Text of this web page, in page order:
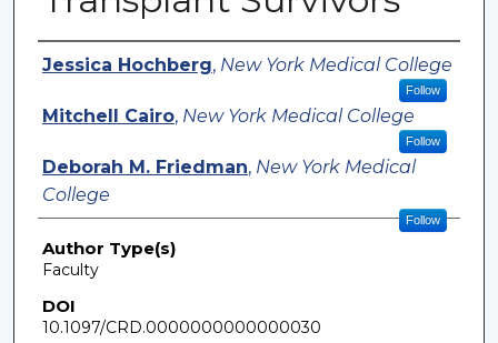
Authors
Jessica Hochberg, New York Medical College
Follow
Mitchell Cairo, New York Medical College
Follow
Deborah M. Friedman, New York Medical
College
Follow
Author Type(s)
Faculty
DOI
10.1097/CRD.0000000000000030